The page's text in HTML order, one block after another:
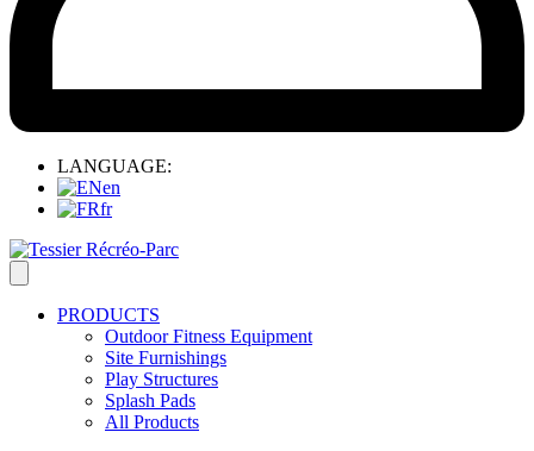
LANGUAGE:
en
fr
PRODUCTS
Outdoor Fitness Equipment
Site Furnishings
Play Structures
Splash Pads
All Products